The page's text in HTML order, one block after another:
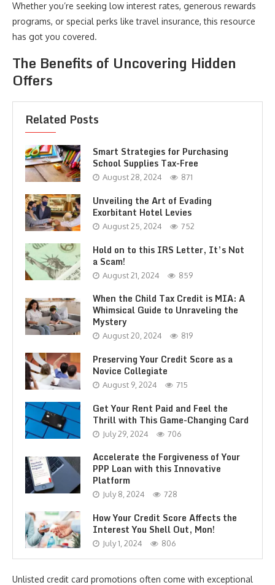
Whether you’re seeking low interest rates, generous rewards
programs, or special perks like travel insurance, this resource
has got you covered.
The Benefits of Uncovering Hidden
Offers
Related Posts
Smart Strategies for Purchasing
School Supplies Tax-Free
August 28, 2024 871
Unveiling the Art of Evading
Exorbitant Hotel Levies
August 25, 2024 752
Hold on to this IRS Letter, It’s Not
a Scam!
August 21, 2024 859
When the Child Tax Credit is MIA: A
Whimsical Guide to Unraveling the
Mystery
August 20, 2024 819
Preserving Your Credit Score as a
Novice Collegiate
August 9, 2024 715
Get Your Rent Paid and Feel the
Thrill with This Game-Changing Card
July 29, 2024 706
Accelerate the Forgiveness of Your
PPP Loan with this Innovative
Platform
July 8, 2024 728
How Your Credit Score Affects the
Interest You Shell Out, Mon!
July 1, 2024 806
Unlisted credit card promotions often come with exceptional